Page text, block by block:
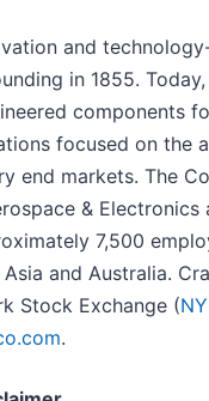
and
in 1855.
components
focused on the
end markets. The
& Electronics
7,500
and Australia.
Stock Exchange (
.